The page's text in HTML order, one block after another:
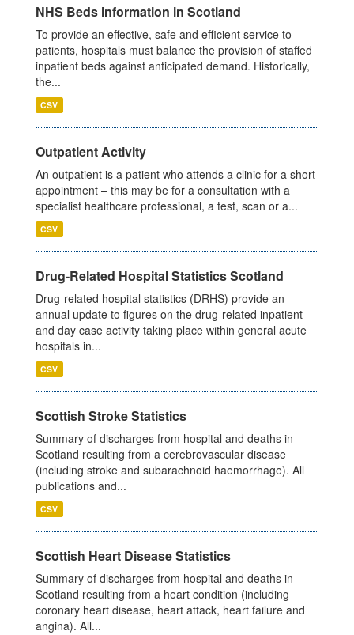
NHS Beds information in Scotland
To provide an effective, safe and efficient service to
patients, hospitals must balance the provision of staffed
inpatient beds against anticipated demand. Historically,
the...
CSV
Outpatient Activity
An outpatient is a patient who attends a clinic for a short
appointment – this may be for a consultation with a
specialist healthcare professional, a test, scan or a...
CSV
Drug-Related Hospital Statistics Scotland
Drug-related hospital statistics (DRHS) provide an
annual update to figures on the drug-related inpatient
and day case activity taking place within general acute
hospitals in...
CSV
Scottish Stroke Statistics
Summary of discharges from hospital and deaths in
Scotland resulting from a cerebrovascular disease
(including stroke and subarachnoid haemorrhage). All
publications and...
CSV
Scottish Heart Disease Statistics
Summary of discharges from hospital and deaths in
Scotland resulting from a heart condition (including
coronary heart disease, heart attack, heart failure and
angina). All...